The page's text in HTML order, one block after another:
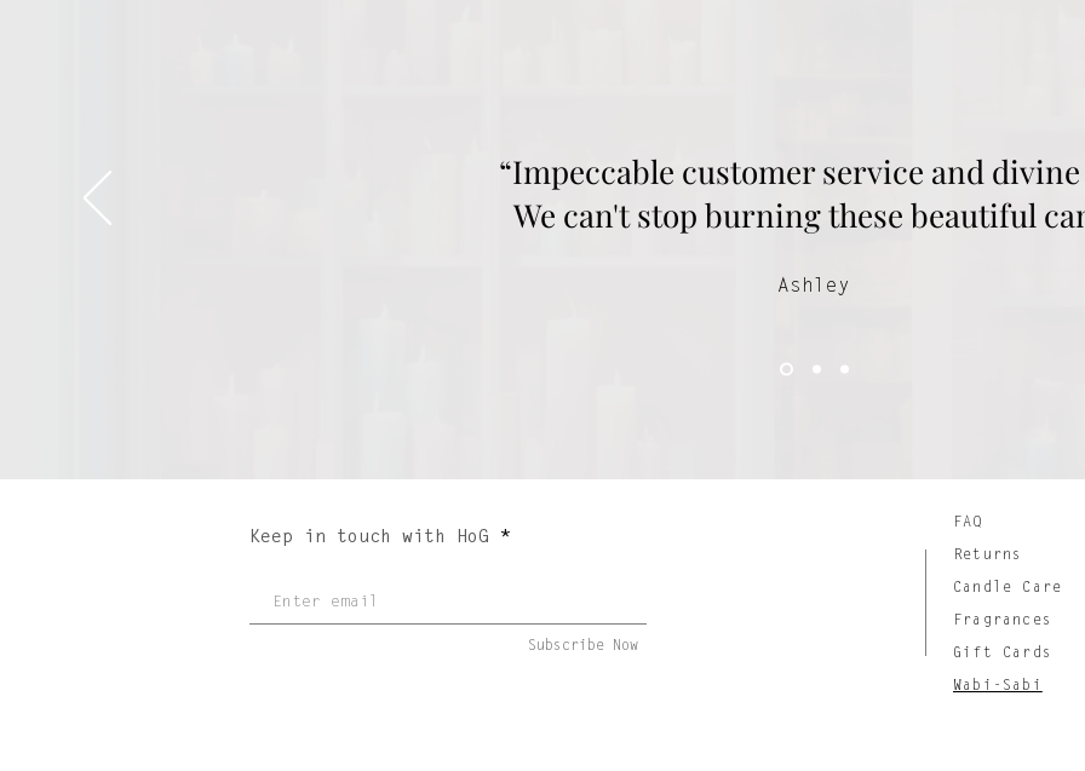
“Impeccable customer service and
We can't stop burning these beautiful
Ashley
Keep in touch with HoG
Subscribe Now
FAQ
Returns
Candle Care
Fragrances
Gift Cards
Wabi-Sabi